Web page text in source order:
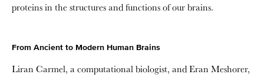
proteins in the structures and functions of our brains.
From Ancient to Modern Human Brains
Liran Carmel, a computational biologist, and Eran Meshorer,